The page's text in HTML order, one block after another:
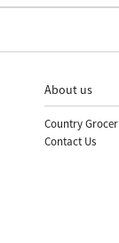
About us
Country Grocer
Contact Us